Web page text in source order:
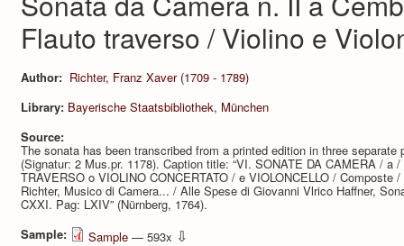
Flauto traverso / Violino e
Author: Richter, Franz Xaver (1709 - 1789)
Library: Bayerische Staatsbibliothek, München
Source:
The sonata has been transcribed from a printed edition in three
(Signatur: 2 Mus.pr. 1178). Caption title: “VI. SONATE DA CAMERA / a
TRAVERSO o VIOLINO CONCERTATO / e VIOLONCELLO / Composte
Richter, Musico di Camera... / Alle Spese di Giovanni Vlrico Haffner,
CXXI. Pag: LXIV” (Nürnberg, 1764).
Sample:
Sample — 593x ⇩